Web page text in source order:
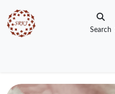
Search